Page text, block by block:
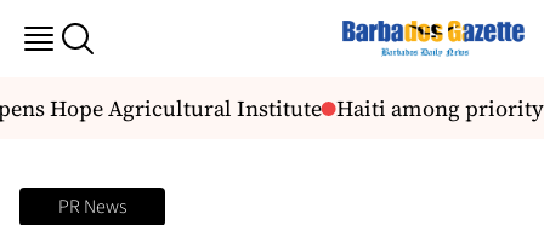
Hope Agricultural Institute Haiti among priority
PR News